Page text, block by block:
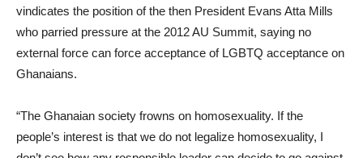
vindicates the position of the then President Evans Atta Mills
who parried pressure at the 2012 AU Summit, saying no
external force can force acceptance of LGBTQ acceptance on
Ghanaians.
“The Ghanaian society frowns on homosexuality. If the
people’s interest is that we do not legalize homosexuality, I